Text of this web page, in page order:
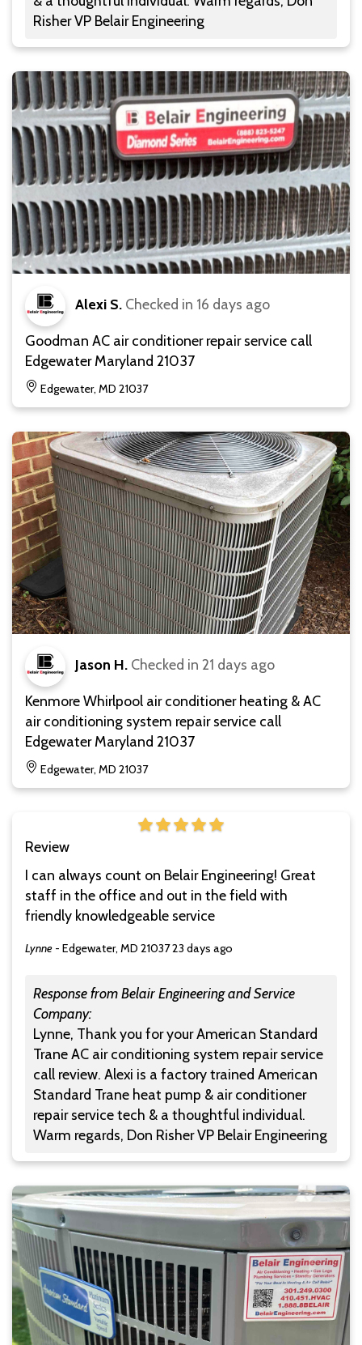
Risher VP Belair Engineering
Alexi S. Checked in 16 days ago
Goodman AC air conditioner repair service call
Edgewater Maryland 21037
Edgewater, MD 21037
Jason H. Checked in 21 days ago
Kenmore Whirlpool air conditioner heating & AC
air conditioning system repair service call
Edgewater Maryland 21037
Edgewater, MD 21037
Review
I can always count on Belair Engineering! Great
staff in the office and out in the field with
friendly knowledgeable service
Lynne - Edgewater, MD 2103723 days ago
Response from Belair Engineering and Service
Company:
Lynne, Thank you for your American Standard
Trane AC air conditioning system repair service
call review. Alexi is a factory trained American
Standard Trane heat pump & air conditioner
repair service tech & a thoughtful individual.
Warm regards, Don Risher VP Belair Engineering